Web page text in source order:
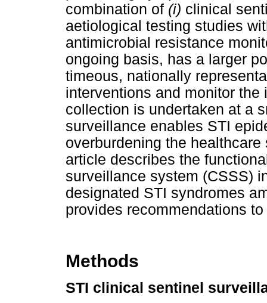
combination of (i) clinical
aetiological testing studies
antimicrobial resistance
ongoing basis, has a larger
timeous, nationally
interventions and monitor
collection is undertaken at a
surveillance enables STI
overburdening the
article describes the
surveillance system (CSSS)
designated STI syndromes
provides recommendations
Methods
STI clinical sentinel